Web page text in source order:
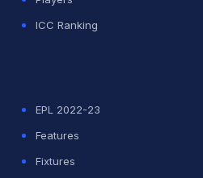
ICC Ranking
EPL 2022-23
Features
Fixtures